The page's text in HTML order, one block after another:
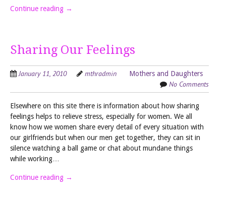
Continue reading →
Sharing Our Feelings
January 11, 2010 mthradmin Mothers and Daughters
No Comments
Elsewhere on this site there is information about how sharing
feelings helps to relieve stress, especially for women. We all
know how we women share every detail of every situation with
our girlfriends but when our men get together, they can sit in
silence watching a ball game or chat about mundane things
while working…
Continue reading →